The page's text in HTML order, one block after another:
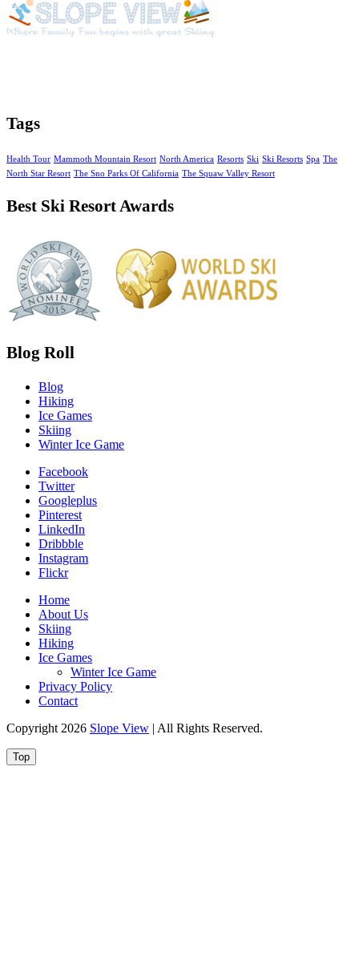
Tags
Health Tour Mammoth Mountain Resort North America Resorts Ski Ski Resorts Spa The
North Star Resort The Sno Parks Of California The Squaw Valley Resort
Best Ski Resort Awards
Blog Roll
Blog
Hiking
Ice Games
Skiing
Winter Ice Game
Facebook
Twitter
Googleplus
Pinterest
LinkedIn
Dribbble
Instagram
Flickr
Home
About Us
Skiing
Hiking
Ice Games
Winter Ice Game
Privacy Policy
Contact
Copyright 2026 Slope View | All Rights Reserved.
Top